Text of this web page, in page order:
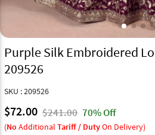
Purple Silk Embroidered
209526
SKU : 209526
$72.00 $241.00 70% Off
(No Additional Tariff / DutyOn Delivery)